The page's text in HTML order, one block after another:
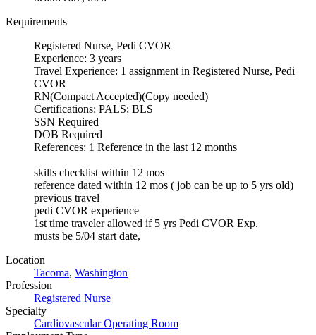
Requirements
Registered Nurse, Pedi CVOR
Experience: 3 years
Travel Experience: 1 assignment in Registered Nurse, Pedi
CVOR
RN(Compact Accepted)(Copy needed)
Certifications: PALS; BLS
SSN Required
DOB Required
References: 1 Reference in the last 12 months
skills checklist within 12 mos
reference dated within 12 mos ( job can be up to 5 yrs old)
previous travel
pedi CVOR experience
1st time traveler allowed if 5 yrs Pedi CVOR Exp.
musts be 5/04 start date,
Location
Tacoma, Washington
Profession
Registered Nurse
Specialty
Cardiovascular Operating Room